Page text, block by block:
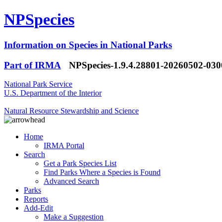
NPSpecies
Information on Species in National Parks
Part of IRMA
NPSpecies-1.9.4.28801-20260502-
National Park Service
U.S. Department of the Interior
Natural Resource Stewardship and Science
Home
IRMA Portal
Search
Get a Park Species List
Find Parks Where a Species is Found
Advanced Search
Parks
Reports
Add-Edit
Make a Suggestion